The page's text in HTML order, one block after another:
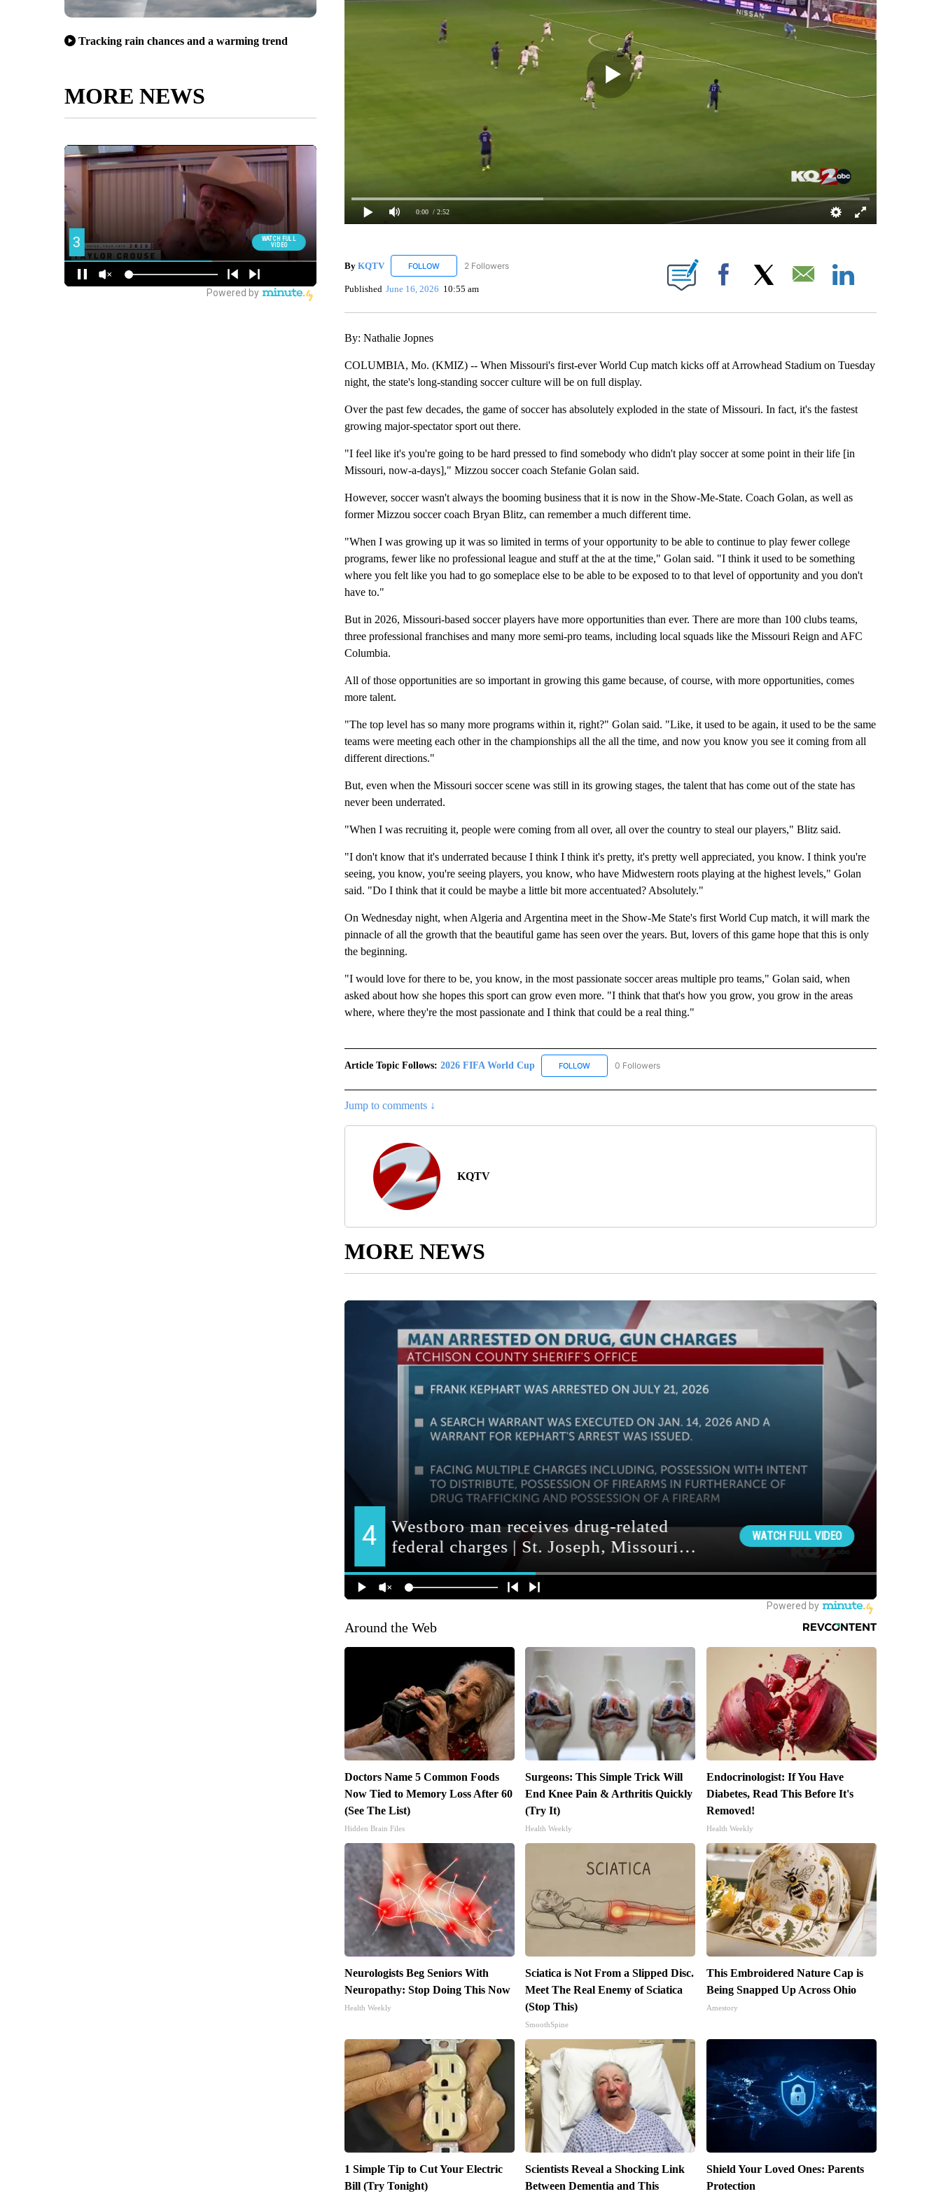
Tracking rain chances and a warming trend
MORE NEWS
0:00 / 2:52
By KQTV FOLLOWFOLLOW "KQTV" TO RECEIVE NOTIFICATIONS ABOUT NEW PAGES ON "KQTV".
2 Followers
Published June 16, 2026 10:55 am Facebook Email
By: Nathalie Jopnes
COLUMBIA, Mo. (KMIZ) -- When Missouri's first-ever World Cup match kicks off at Arrowhead Stadium on Tuesday
night, the state's long-standing soccer culture will be on full display.
Over the past few decades, the game of soccer has absolutely exploded in the state of Missouri. In fact, it's the fastest
growing major-spectator sport out there.
"I feel like it's you're going to be hard pressed to find somebody who didn't play soccer at some point in their life [in
Missouri, now-a-days]," Mizzou soccer coach Stefanie Golan said.
However, soccer wasn't always the booming business that it is now in the Show-Me-State. Coach Golan, as well as
former Mizzou soccer coach Bryan Blitz, can remember a much different time.
"When I was growing up it was so limited in terms of your opportunity to be able to continue to play fewer college
programs, fewer like no professional league and stuff at the at the time," Golan said. "I think it used to be something
where you felt like you had to go someplace else to be able to be exposed to to that level of opportunity and you don't
have to."
But in 2026, Missouri-based soccer players have more opportunities than ever. There are more than 100 clubs teams,
three professional franchises and many more semi-pro teams, including local squads like the Missouri Reign and AFC
Columbia.
All of those opportunities are so important in growing this game because, of course, with more opportunities, comes
more talent.
"The top level has so many more programs within it, right?" Golan said. "Like, it used to be again, it used to be the same
teams were meeting each other in the championships all the all the time, and now you know you see it coming from all
different directions."
But, even when the Missouri soccer scene was still in its growing stages, the talent that has come out of the state has
never been underrated.
"When I was recruiting it, people were coming from all over, all over the country to steal our players," Blitz said.
"I don't know that it's underrated because I think I think it's pretty, it's pretty well appreciated, you know. I think you're
seeing, you know, you're seeing players, you know, who have Midwestern roots playing at the highest levels," Golan
said. "Do I think that it could be maybe a little bit more accentuated? Absolutely."
On Wednesday night, when Algeria and Argentina meet in the Show-Me State's first World Cup match, it will mark the
pinnacle of all the growth that the beautiful game has seen over the years. But, lovers of this game hope that this is only
the beginning.
"I would love for there to be, you know, in the most passionate soccer areas multiple pro teams," Golan said, when
asked about how she hopes this sport can grow even more. "I think that that's how you grow, you grow in the areas
where, where they're the most passionate and I think that could be a real thing."
Article Topic Follows: 2026 FIFA World Cup FOLLOWFOLLOW "2026 FIFA WORLD CUP" TO RECEIVE NOTIFICATIONS ABOUT NEW PAGES ON "2026
0 Followers
Jump to comments ↓
KQTV
MORE NEWS
Around the Web
Doctors Name 5 Common Foods
Now Tied to Memory Loss After 60
(See The List)
Hidden Brain Files
Surgeons: This Simple Trick Will
End Knee Pain & Arthritis Quickly
(Try It)
Health Weekly
Endocrinologist: If You Have
Diabetes, Read This Before It's
Removed!
Health Weekly
Neurologists Beg Seniors With
Neuropathy: Stop Doing This Now
Health Weekly
Sciatica is Not From a Slipped Disc.
Meet The Real Enemy of Sciatica
(Stop This)
SmoothSpine
This Embroidered Nature Cap is
Being Snapped Up Across Ohio
Amestory
1 Simple Tip to Cut Your Electric
Bill (Try Tonight)
Scientists Reveal a Shocking Link
Between Dementia and This
Shield Your Loved Ones: Parents
Protection